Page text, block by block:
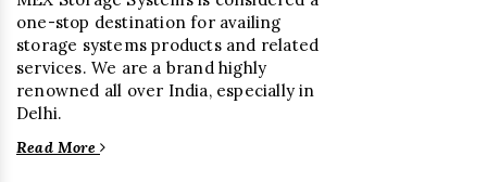
one-stop destination for availing
storage systems products and related
services. We are a brand highly
renowned all over India, especially in
Delhi.
Read More